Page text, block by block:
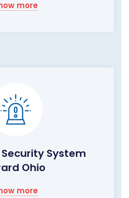
more
System
Ohio
more